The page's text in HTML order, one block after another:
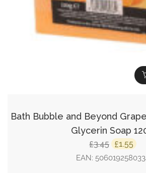
Bath Bubble and Beyond
Glycerin Soap
£3.45 Original
price
£1.55
EAN: